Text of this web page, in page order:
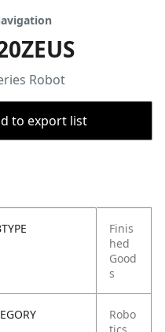
Robot
to export list
Finis
hed
Good
s
Robo